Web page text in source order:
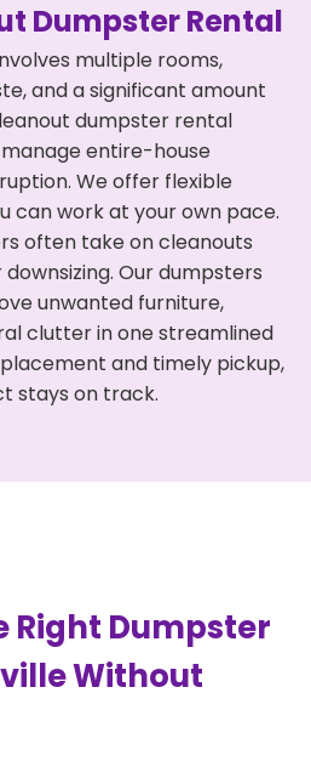
Dumpster Rental
multiple rooms,
and a significant amount
dumpster rental
entire-house
We offer flexible
can work at your own pace.
often take on cleanouts
Our dumpsters
unwanted furniture,
clutter in one streamlined
and timely pickup,
stays on track.
Right Dumpster
Without